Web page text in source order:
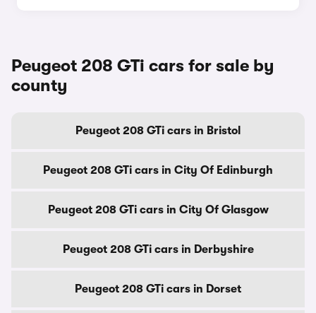
Peugeot 208 GTi cars for sale by
county
Peugeot 208 GTi cars in Bristol
Peugeot 208 GTi cars in City Of Edinburgh
Peugeot 208 GTi cars in City Of Glasgow
Peugeot 208 GTi cars in Derbyshire
Peugeot 208 GTi cars in Dorset